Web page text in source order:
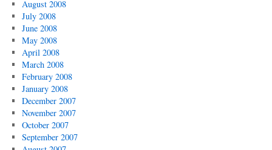
August 2008
July 2008
June 2008
May 2008
April 2008
March 2008
February 2008
January 2008
December 2007
November 2007
October 2007
September 2007